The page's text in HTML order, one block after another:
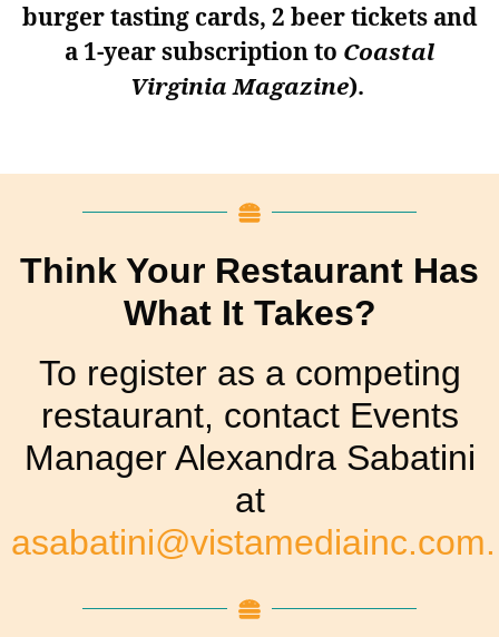
burger tasting cards, 2 beer tickets and
a 1-year subscription to Coastal
Virginia Magazine).
Think Your Restaurant Has
What It Takes?
To register as a competing
restaurant, contact Events
Manager Alexandra Sabatini
at
asabatini@vistamediainc.com.